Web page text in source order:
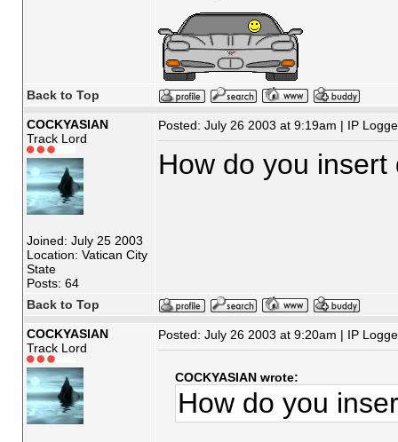
Back to Top
COCKYASIAN
Track Lord
Joined: July 25 2003
Location: Vatican City
State
Posts: 64
Posted: July 26 2003 at 9:19am | IP
How do you
Back to Top
COCKYASIAN
Track Lord
Posted: July 26 2003 at 9:20am | IP
COCKYASIAN wrote:
How do you